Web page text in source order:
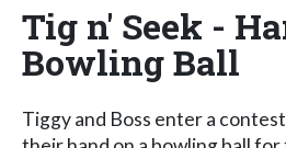
Tig n' Seek -
Bowling Ball
Tiggy and Boss enter a